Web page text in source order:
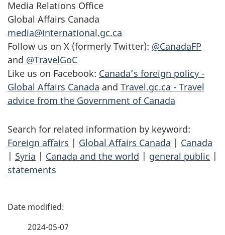
Media Relations Office
Global Affairs Canada
media@international.gc.ca
Follow us on X (formerly Twitter): @CanadaFP
and @TravelGoC
Like us on Facebook: Canada’s foreign policy -
Global Affairs Canada and Travel.gc.ca - Travel
advice from the Government of Canada
Search for related information by keyword:
Foreign affairs | Global Affairs Canada | Canada
| Syria | Canada and the world | general public |
statements
P
2024-05-07